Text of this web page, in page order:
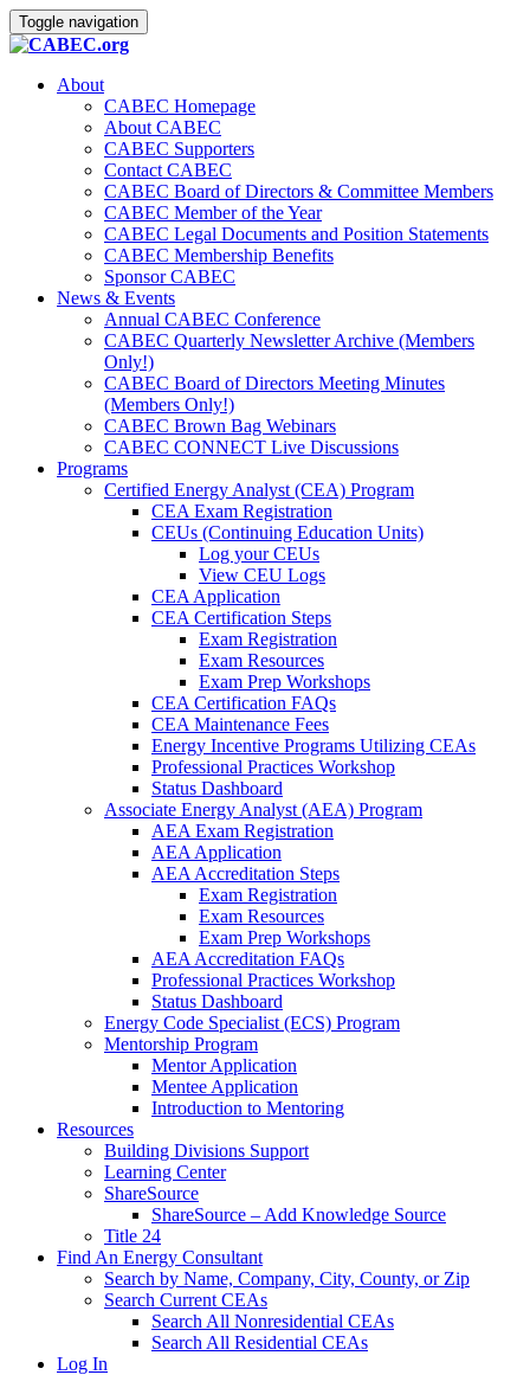
Toggle navigation
About
CABEC Homepage
About CABEC
CABEC Supporters
Contact CABEC
CABEC Board of Directors & Committee Members
CABEC Member of the Year
CABEC Legal Documents and Position Statements
CABEC Membership Benefits
Sponsor CABEC
News & Events
Annual CABEC Conference
CABEC Quarterly Newsletter Archive (Members
Only!)
CABEC Board of Directors Meeting Minutes
(Members Only!)
CABEC Brown Bag Webinars
CABEC CONNECT Live Discussions
Programs
Certified Energy Analyst (CEA) Program
CEA Exam Registration
CEUs (Continuing Education Units)
Log your CEUs
View CEU Logs
CEA Application
CEA Certification Steps
Exam Registration
Exam Resources
Exam Prep Workshops
CEA Certification FAQs
CEA Maintenance Fees
Energy Incentive Programs Utilizing CEAs
Professional Practices Workshop
Status Dashboard
Associate Energy Analyst (AEA) Program
AEA Exam Registration
AEA Application
AEA Accreditation Steps
Exam Registration
Exam Resources
Exam Prep Workshops
AEA Accreditation FAQs
Professional Practices Workshop
Status Dashboard
Energy Code Specialist (ECS) Program
Mentorship Program
Mentor Application
Mentee Application
Introduction to Mentoring
Resources
Building Divisions Support
Learning Center
ShareSource
ShareSource – Add Knowledge Source
Title 24
Find An Energy Consultant
Search by Name, Company, City, County, or Zip
Search Current CEAs
Search All Nonresidential CEAs
Search All Residential CEAs
Log In